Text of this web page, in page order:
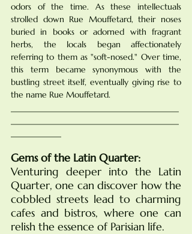
odors of the time. As these intellectuals
strolled down Rue Mouffetard, their noses
buried in books or adorned with fragrant
herbs, the locals began affectionately
referring to them as "soft-nosed." Over time,
this term became synonymous with the
bustling street itself, eventually giving rise to
the name Rue Mouffetard.
Gems of the Latin Quarter:
Venturing deeper into the Latin
Quarter, one can discover how the
cobbled streets lead to charming
cafes and bistros, where one can
relish the essence of Parisian life.